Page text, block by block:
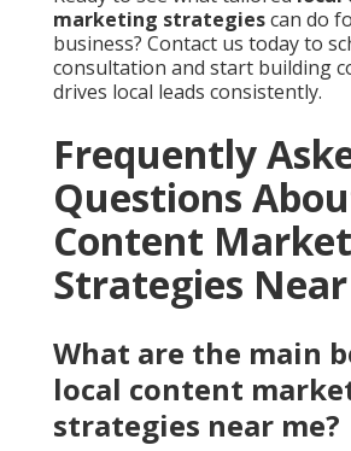
marketing strategiescan do
business? Contact us today to
consultation and start building
drives local leads consistently.
Frequently
Questions
Content
Strategies
What are the main
local content
strategies near me?